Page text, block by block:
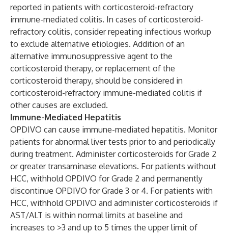
reported in patients with corticosteroid-refractory
immune-mediated colitis. In cases of corticosteroid-
refractory colitis, consider repeating infectious workup
to exclude alternative etiologies. Addition of an
alternative immunosuppressive agent to the
corticosteroid therapy, or replacement of the
corticosteroid therapy, should be considered in
corticosteroid-refractory immune-mediated colitis if
other causes are excluded.
Immune-Mediated Hepatitis
OPDIVO can cause immune-mediated hepatitis. Monitor
patients for abnormal liver tests prior to and periodically
during treatment. Administer corticosteroids for Grade 2
or greater transaminase elevations. For patients without
HCC, withhold OPDIVO for Grade 2 and permanently
discontinue OPDIVO for Grade 3 or 4. For patients with
HCC, withhold OPDIVO and administer corticosteroids if
AST/ALT is within normal limits at baseline and
increases to >3 and up to 5 times the upper limit of